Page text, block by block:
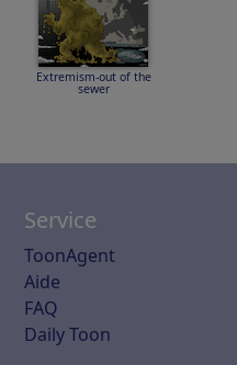
Extremism-out of the
sewer
Service
ToonAgent
Aide
FAQ
Daily Toon